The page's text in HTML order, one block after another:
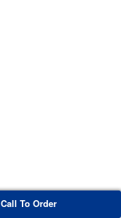
Call To Order